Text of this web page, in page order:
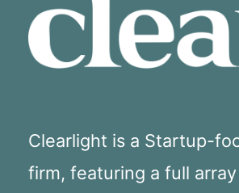
Clearlight is a Startup-
firm, featuring a full